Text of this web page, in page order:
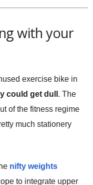
with your
exercise bike in
could get dull . The
of the fitness regime
much stationery
nifty weights
to integrate upper